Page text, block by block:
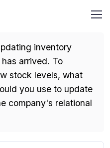
inventory
arrived. To
stock levels, what
you use to update
company's relational